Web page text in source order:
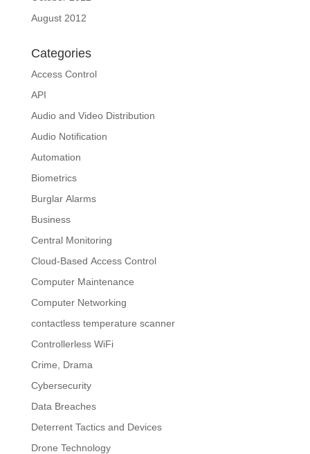
August 2012
Categories
Access Control
API
Audio and Video Distribution
Audio Notification
Automation
Biometrics
Burglar Alarms
Business
Central Monitoring
Cloud-Based Access Control
Computer Maintenance
Computer Networking
contactless temperature scanner
Controllerless WiFi
Crime, Drama
Cybersecurity
Data Breaches
Deterrent Tactics and Devices
Drone Technology